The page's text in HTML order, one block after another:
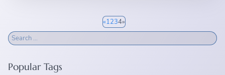
«1234»
Popular Tags